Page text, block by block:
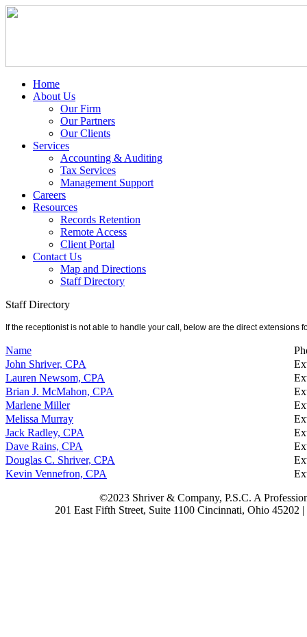
Home
About Us
Our Firm
Our Partners
Our Clients
Services
Accounting & Auditing
Tax Services
Management Support
Careers
Resources
Records Retention
Remote Access
Client Portal
Contact Us
Map and Directions
Staff Directory
Staff Directory
If the receptionist is not able to handle your call, below are the direct extensions
Name
John Shriver, CPA
Lauren Newsom, CPA
Brian J. McMahon, CPA
Marlene Miller
Melissa Murray
Jack Radley, CPA
Dave Rains, CPA
Douglas C. Shriver, CPA
Kevin Vennefron, CPA
©2023 Shriver & Company, P.S.C. A
201 East Fifth Street, Suite 1100 Cincinnati, Ohio 45202 |